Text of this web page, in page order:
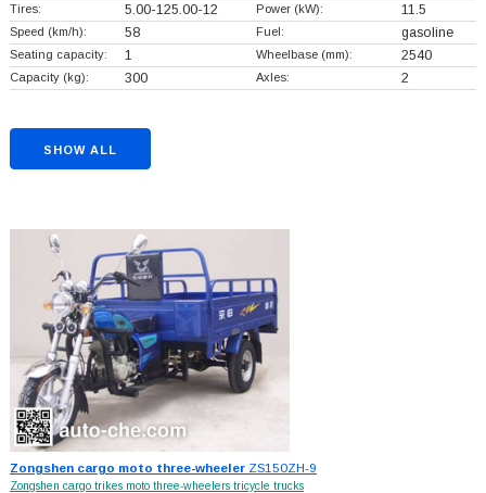
Tires: 5.00-125.00-12 Power (kW): 11.5
Speed (km/h): 58 Fuel: gasoline
Seating capacity: 1 Wheelbase (mm): 2540
Capacity (kg): 300 Axles: 2
SHOW ALL
Zongshen cargo moto three-wheelerZS150ZH-9
Zongshen cargo trikes moto three-wheelers tricycle trucks